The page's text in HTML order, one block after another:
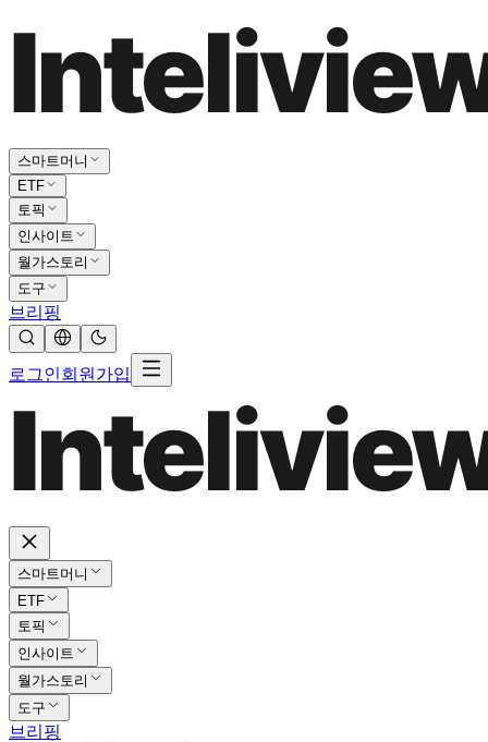
스마트머니
ETF
토픽
인사이트
월가스토리
도구
브리핑
로그인회원가입
스마트머니
ETF
토픽
인사이트
월가스토리
도구
브리핑